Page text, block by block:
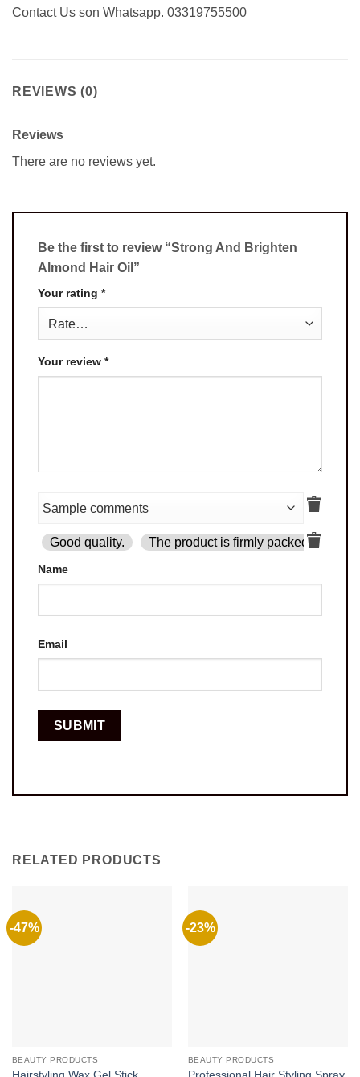
Contact Us son Whatsapp. 03319755500
REVIEWS (0)
Reviews
There are no reviews yet.
Be the first to review “Strong And Brighten
Almond Hair Oil”
Your rating *
Your review *
Good quality. The product is firmly packed.
Name
Email
RELATED PRODUCTS
-47%
BEAUTY PRODUCTS
Hairstyling Wax Gel Stick
-23%
BEAUTY PRODUCTS
Professional Hair Styling Spray